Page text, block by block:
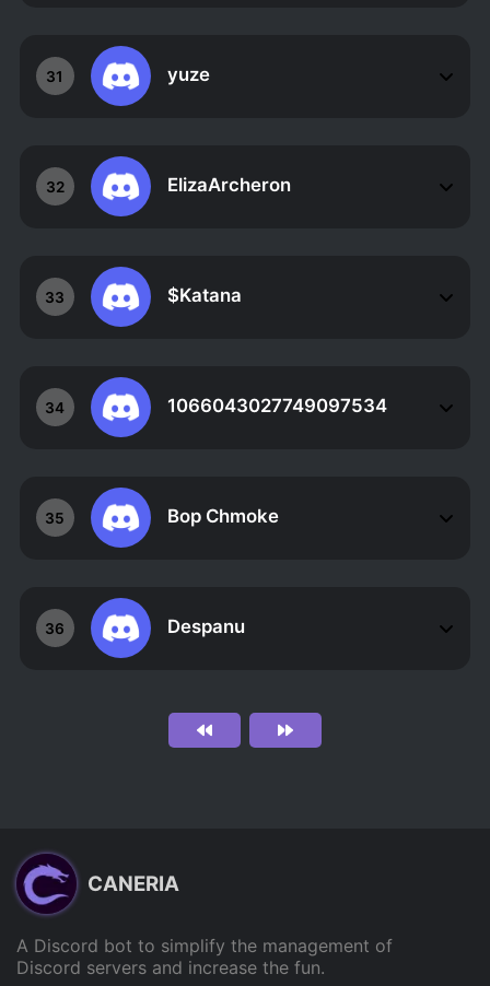
31 yuze
32 ElizaArcheron
33 $Katana
34 1066043027749097534
35 Bop Chmoke
36 Despanu
CANERIA
A Discord bot to simplify the management of
Discord servers and increase the fun.